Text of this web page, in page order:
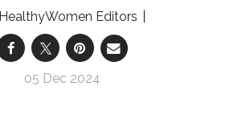
HealthyWomen Editors
05 Dec 2024